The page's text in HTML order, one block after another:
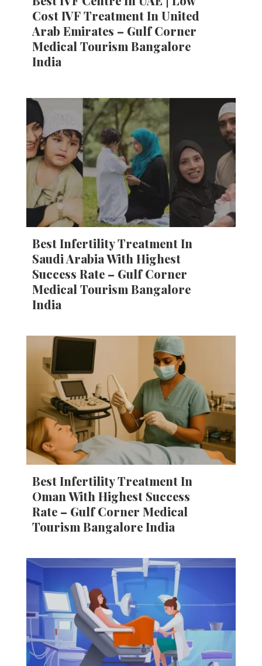
Cost IVF Treatment In United
Arab Emirates – Gulf Corner
Medical Tourism Bangalore
India
Best Infertility Treatment In
Saudi Arabia With Highest
Success Rate – Gulf Corner
Medical Tourism Bangalore
India
Best Infertility Treatment In
Oman With Highest Success
Rate – Gulf Corner Medical
Tourism Bangalore India